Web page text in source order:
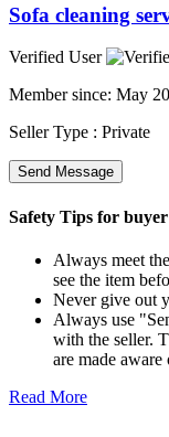
Sofa cleaning
Verified User
Member since: May
Seller Type : Private
Send Message
Safety Tips for buyer
Always meet
see the item
Never give out
Always use
with the seller.
are made
Read More